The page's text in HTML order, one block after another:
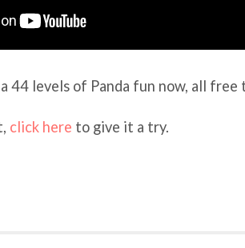
44 levels of Panda fun now, all free
click here to give it a try.